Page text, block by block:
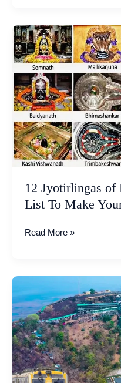
12 Jyotirlingas
List To Make
12
Jyotirlingas
of
Lord
Shiva
in
India
–
List
To
Your
Plan
In
Read More »
Temple
Virar
Mumbai
|
Funicular
Train